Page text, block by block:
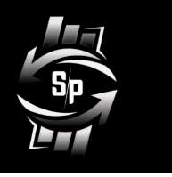
Skip
to
content